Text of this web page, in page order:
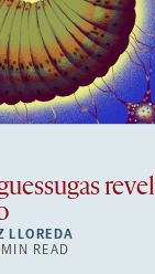
LLOREDA
READ